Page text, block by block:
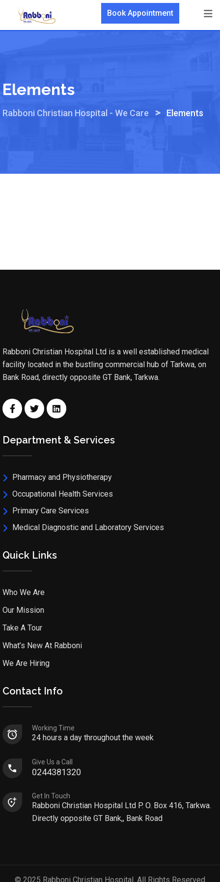
content
Book Appointment
Elements
Rabboni Christian Hospital - We Care > Elements
Rabboni Christian Hospital Ltd is a well established medical
facility located in the bustling commercial hub of Tarkwa, on
Bank Road, directly opposite GT Bank, Tarkwa.
Department & Services
Pharmacy and Physiotherapy
Occupational Health Services
Primary Care Services
Medical Diagnostic and Laboratory Services
Quick Links
Who We Are
Our Mission
Take A Tour
What’s New At Rabboni
We Are Hiring
Contact Info
Working Time
24 hours a day throughout the week
Give Us a Call
0244381320
Get In Touch
Rabboni Christian Hospital Ltd P. O. Box 416, Tarkwa.
Directly opposite GT Bank,, Bank Road
© 2025 Rabboni Christian Hospital. All Rights Reserved